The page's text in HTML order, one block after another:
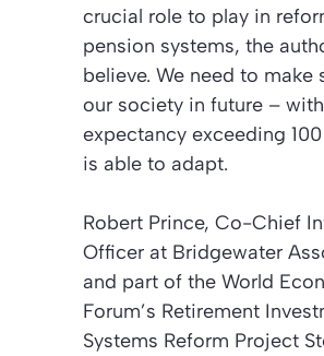
crucial role to play in
pension systems, the
believe. We need to make
our society in future –
expectancy exceeding
is able to adapt.
Robert Prince, Co-Chief
Officer at Bridgewater
and part of the World
Forum’s Retirement
Systems Reform Project